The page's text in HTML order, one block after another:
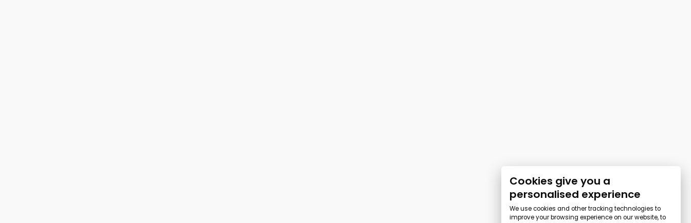
Cookies give you a
personalised experience
We use cookies and other tracking technologies to
improve your browsing experience on our website, to